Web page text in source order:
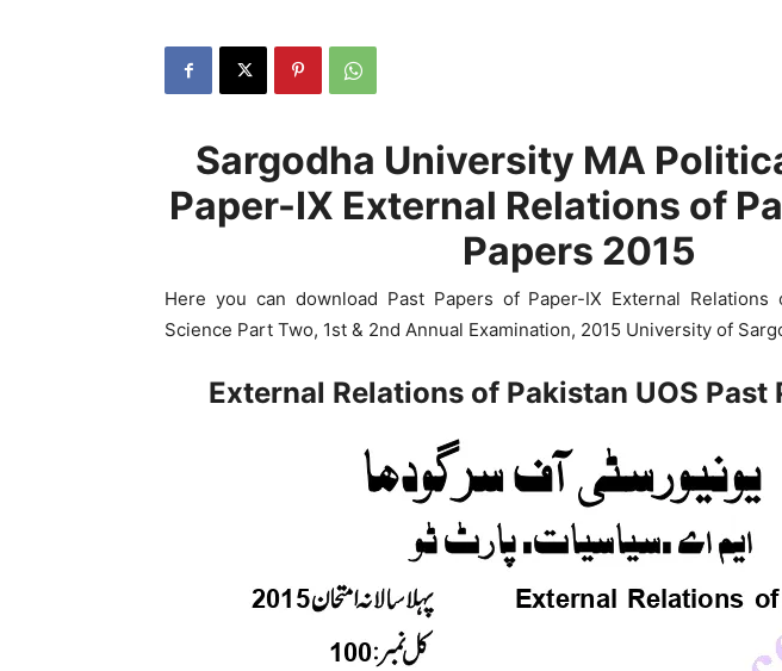
Sargodha University MA
Paper-IX External Relations of
Papers 2015
Here you can download Past Papers of Paper-IX External Relations
Science Part Two, 1st & 2nd Annual Examination, 2015 University of
External Relations of Pakistan UOS Past